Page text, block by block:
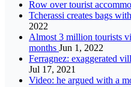
Row over tourist
Tcherassi creates bags
2022
Almost 3 million tourists
months Jun 1, 2022
Ferragnez: exaggerated
Jul 17, 2021
Video: he argued with a